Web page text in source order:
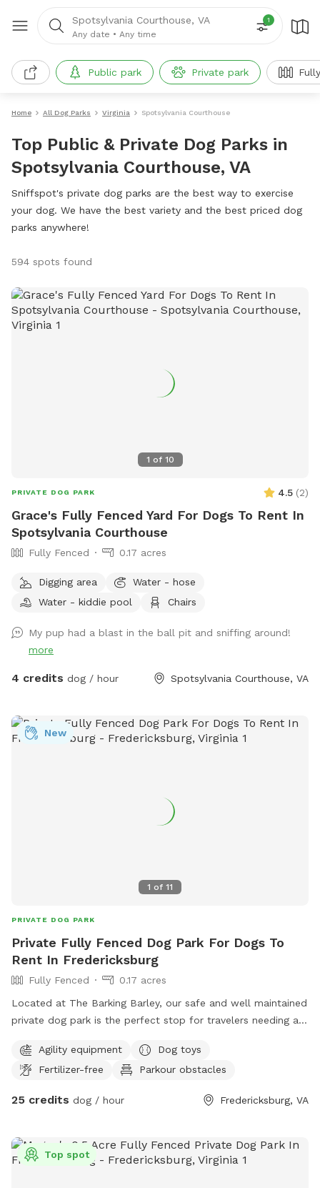
Spotsylvania Courthouse, VA
Any date • Any time
1
Public park Private park
Home All Dog Parks Virginia Spotsylvania Courthouse
Top Public & Private Dog Parks in
Spotsylvania Courthouse, VA
Sniffspot's private dog parks are the best way to exercise
your dog. We have the best variety and the best priced dog
parks anywhere!
594 spots found
1 of 10
PRIVATE DOG PARK 4.5 (2)
Grace's Fully Fenced Yard For Dogs To Rent In
Spotsylvania Courthouse
Fully Fenced 0.17 acres
Digging area
Water - hose
Water - kiddie pool
Chairs
My pup had a blast in the ball pit and sniffing around!
more
4 credits dog / hour Spotsylvania Courthouse, VA
1 of 11
New
PRIVATE DOG PARK
Private Fully Fenced Dog Park For Dogs To
Rent In Fredericksburg
Fully Fenced
0.17 acres
Located at The Barking Barley, our safe and well maintained
private dog park is the perfect stop for travelers needing a
I-95 and Route 1 this is the perfect spot.
Agility equipment
Dog toys
Fertilizer-free
Parkour obstacles
25 credits dog / hour Fredericksburg, VA
Top spot